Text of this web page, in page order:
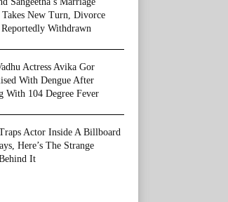
New Turn, Divorce
Withdrawn
Actress Avika Gor
With Dengue After
With 104 Degree Fever
Actor Inside A Billboard
Here’s The Strange
It